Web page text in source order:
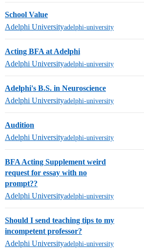
School Value
Adelphi Universityadelphi-university
Acting BFA at Adelphi
Adelphi Universityadelphi-university
Adelphi's B.S. in Neuroscience
Adelphi Universityadelphi-university
Audition
Adelphi Universityadelphi-university
BFA Acting Supplement weird
request for essay with no
prompt??
Adelphi Universityadelphi-university
Should I send teaching tips to my
incompetent professor?
Adelphi Universityadelphi-university